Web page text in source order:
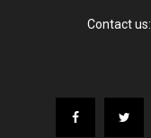
Contact us: